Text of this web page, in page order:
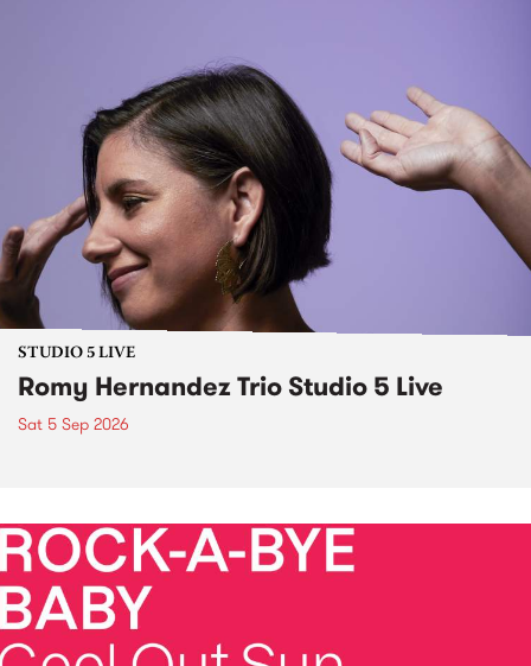
STUDIO 5 LIVE
Romy Hernandez Trio Studio 5 Live
Sat 5 Sep 2026